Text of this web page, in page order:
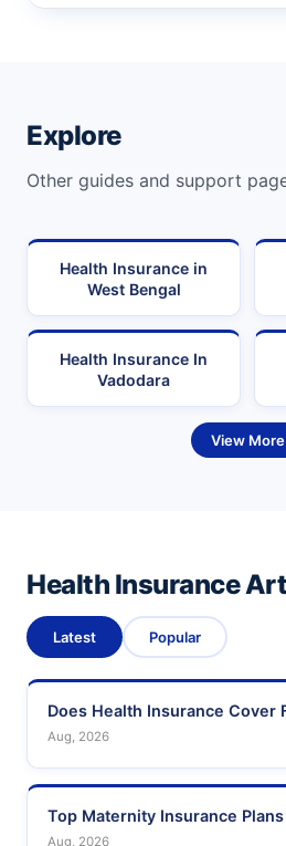
Explore
Other guides and support
Health Insurance in
West Bengal
Health Insurance In
Vadodara
View More
Health Insurance
Latest Popular
Does Health Insurance Cover
Aug, 2026
Top Maternity Insurance Plans
Aug, 2026